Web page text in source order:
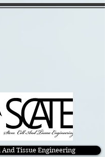
And Tissue Engineering